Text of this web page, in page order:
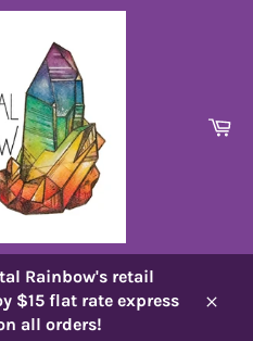
Rainbow's retail
$15 flat rate express
all orders!